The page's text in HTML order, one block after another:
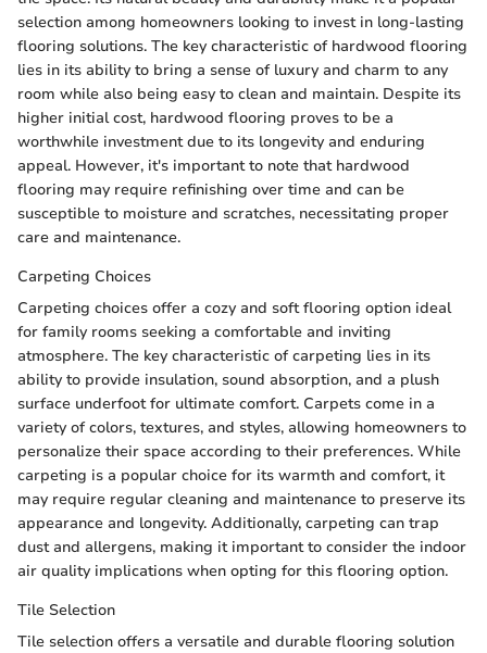
selection among homeowners looking to invest in long-lasting
flooring solutions. The key characteristic of hardwood flooring
lies in its ability to bring a sense of luxury and charm to any
room while also being easy to clean and maintain. Despite its
higher initial cost, hardwood flooring proves to be a
worthwhile investment due to its longevity and enduring
appeal. However, it's important to note that hardwood
flooring may require refinishing over time and can be
susceptible to moisture and scratches, necessitating proper
care and maintenance.
Carpeting Choices
Carpeting choices offer a cozy and soft flooring option ideal
for family rooms seeking a comfortable and inviting
atmosphere. The key characteristic of carpeting lies in its
ability to provide insulation, sound absorption, and a plush
surface underfoot for ultimate comfort. Carpets come in a
variety of colors, textures, and styles, allowing homeowners to
personalize their space according to their preferences. While
carpeting is a popular choice for its warmth and comfort, it
may require regular cleaning and maintenance to preserve its
appearance and longevity. Additionally, carpeting can trap
dust and allergens, making it important to consider the indoor
air quality implications when opting for this flooring option.
Tile Selection
Tile selection offers a versatile and durable flooring solution